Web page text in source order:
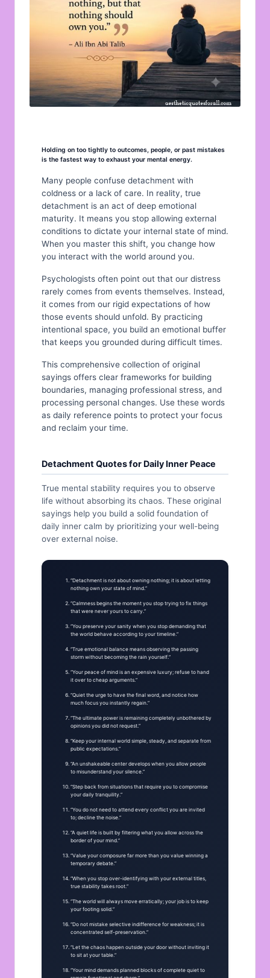
A
ll
Holding on too tightly to outcomes, people, or past mistakes
is the fastest way to exhaust your mental energy.
Many people confuse detachment with
coldness or a lack of care. In reality, true
detachment is an act of deep emotional
maturity. It means you stop allowing external
conditions to dictate your internal state of mind.
When you master this shift, you change how
you interact with the world around you.
Psychologists often point out that our distress
rarely comes from events themselves. Instead,
it comes from our rigid expectations of how
those events should unfold. By practicing
intentional space, you build an emotional buffer
that keeps you grounded during difficult times.
This comprehensive collection of original
sayings offers clear frameworks for building
boundaries, managing professional stress, and
processing personal changes. Use these words
as daily reference points to protect your focus
and reclaim your time.
Detachment Quotes for Daily Inner Peace
True mental stability requires you to observe
life without absorbing its chaos. These original
sayings help you build a solid foundation of
daily inner calm by prioritizing your well-being
over external noise.
“Detachment is not about owning nothing; it is about letting
nothing own your state of mind.”
“Calmness begins the moment you stop trying to fix things
that were never yours to carry.”
“You preserve your sanity when you stop demanding that
the world behave according to your timeline.”
“True emotional balance means observing the passing
storm without becoming the rain yourself.”
“Your peace of mind is an expensive luxury; refuse to hand
it over to cheap arguments.”
“Quiet the urge to have the final word, and notice how
much focus you instantly regain.”
“The ultimate power is remaining completely unbothered by
opinions you did not request.”
“Keep your internal world simple, steady, and separate from
public expectations.”
“An unshakeable center develops when you allow people
to misunderstand your silence.”
“Step back from situations that require you to compromise
your daily tranquility.”
“You do not need to attend every conflict you are invited
to; decline the noise.”
“A quiet life is built by filtering what you allow across the
border of your mind.”
“Value your composure far more than you value winning a
temporary debate.”
“When you stop over-identifying with your external titles,
true stability takes root.”
“The world will always move erratically; your job is to keep
your footing solid.”
“Do not mistake selective indifference for weakness; it is
concentrated self-preservation.”
“Let the chaos happen outside your door without inviting it
to sit at your table.”
“Your mind demands planned blocks of complete quiet to